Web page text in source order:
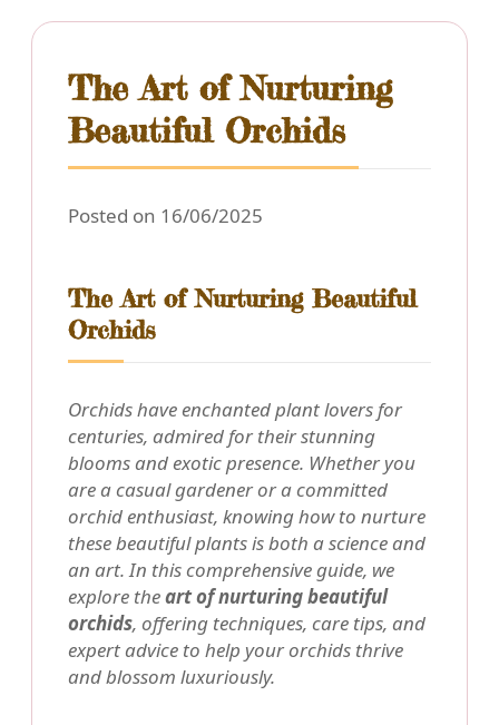
The Art of Nurturing
Beautiful Orchids
Posted on 16/06/2025
The Art of Nurturing Beautiful
Orchids
Orchids have enchanted plant lovers for
centuries, admired for their stunning
blooms and exotic presence. Whether you
are a casual gardener or a committed
orchid enthusiast, knowing how to nurture
these beautiful plants is both a science and
an art. In this comprehensive guide, we
explore theart of nurturing beautiful
orchids, offering techniques, care tips, and
expert advice to help your orchids thrive
and blossom luxuriously.